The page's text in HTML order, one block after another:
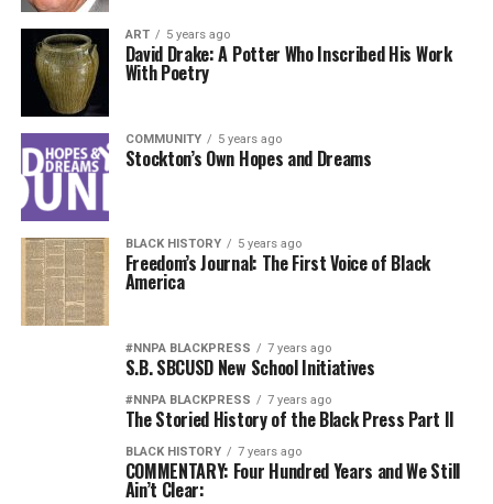
ART 5 years ago
David Drake: A Potter Who Inscribed His Work
With Poetry
COMMUNITY 5 years ago
Stockton’s Own Hopes and Dreams
BLACK HISTORY 5 years ago
Freedom’s Journal: The First Voice of Black
America
#NNPA BLACKPRESS 7 years ago
S.B. SBCUSD New School Initiatives
#NNPA BLACKPRESS 7 years ago
The Storied History of the Black Press Part II
BLACK HISTORY 7 years ago
COMMENTARY: Four Hundred Years and We Still
Ain’t Clear: